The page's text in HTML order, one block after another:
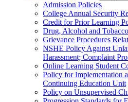
Admission Policies
College Annual Security
Credit for Prior Learning
Drug, Alcohol and
Grievance Procedures
NSHE Policy Against
Harassment;​ Complaint
Online Learning Student
Policy for Implementation
Continuing Education Unit
Policy on Unsupervised